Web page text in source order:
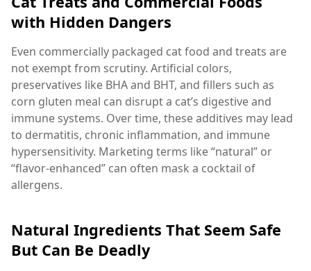
with Hidden Dangers
Even commercially packaged cat food and treats are
not exempt from scrutiny. Artificial colors,
preservatives like BHA and BHT, and fillers such as
corn gluten meal can disrupt a cat’s digestive and
immune systems. Over time, these additives may lead
to dermatitis, chronic inflammation, and immune
hypersensitivity. Marketing terms like “natural” or
“flavor-enhanced” can often mask a cocktail of
allergens.
Natural Ingredients That Seem Safe
But Can Be Deadly